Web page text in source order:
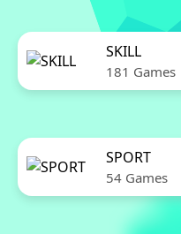
SKILL
181 Games
SPORT
54 Games